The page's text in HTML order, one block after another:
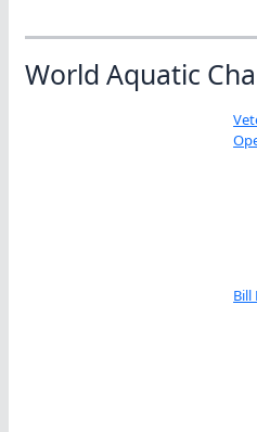
World Aquatic
Bill